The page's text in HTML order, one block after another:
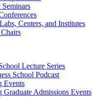
Centers, and Institutes
Lecture Series
School Podcast
Events
Graduate Admissions Events